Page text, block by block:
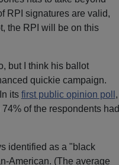
RPI signatures are valid,
the RPI will be on this
but I think his ballot
quickie campaign.
its first public opinion poll ,
of the respondents had
identified as a "black
American. (The average